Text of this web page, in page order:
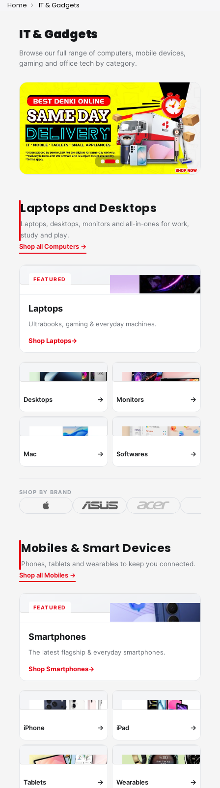
Home IT & Gadgets
IT & Gadgets
Browse our full range of computers, mobile devices,
gaming and office tech by category.
Laptops and Desktops
Laptops, desktops, monitors and all-in-ones for work,
study and play.
Shop all Computers →
FEATURED
Laptops
Ultrabooks, gaming & everyday machines.
Shop Laptops→
Desktops → Monitors →
Mac → Softwares →
SHOP BY BRAND
Mobiles & Smart Devices
Phones, tablets and wearables to keep you connected.
Shop all Mobiles →
FEATURED
Smartphones
The latest flagship & everyday smartphones.
Shop Smartphones→
iPhone → iPad →
Tablets → Wearables →